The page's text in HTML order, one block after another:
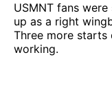
USMNT fans
up as a right
Three more
working.